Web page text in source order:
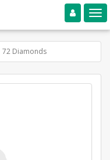
Toggle navigation
72 Diamonds